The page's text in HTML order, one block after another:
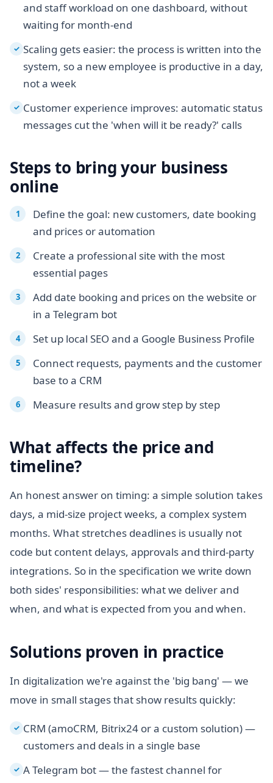
and staff workload on one dashboard, without
waiting for month-end
✓ Scaling gets easier: the process is written into the
system, so a new employee is productive in a day,
not a week
✓ Customer experience improves: automatic status
messages cut the 'when will it be ready?' calls
Steps to bring your business
online
Define the goal: new customers, date booking
and prices or automation
Create a professional site with the most
essential pages
Add date booking and prices on the website or
in a Telegram bot
Set up local SEO and a Google Business Profile
Connect requests, payments and the customer
base to a CRM
Measure results and grow step by step
What affects the price and
timeline?
An honest answer on timing: a simple solution takes
days, a mid-size project weeks, a complex system
months. What stretches deadlines is usually not
code but content delays, approvals and third-party
integrations. So in the specification we write down
both sides' responsibilities: what we deliver and
when, and what is expected from you and when.
Solutions proven in practice
In digitalization we're against the 'big bang' — we
move in small stages that show results quickly:
✓ CRM (amoCRM, Bitrix24 or a custom solution) —
customers and deals in a single base
✓ A Telegram bot — the fastest channel for